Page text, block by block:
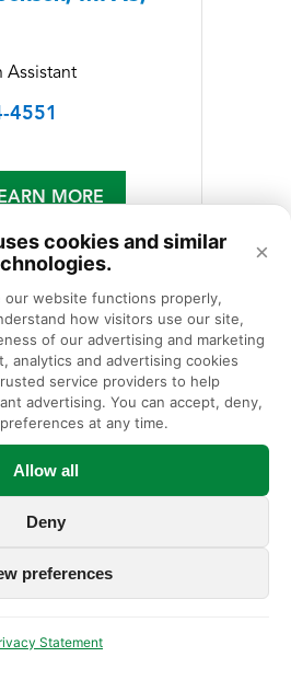
cookies and similar
×
our website functions properly,
how visitors use our site,
of our advertising and marketing
analytics and advertising cookies
service providers to help
advertising. You can accept, deny,
at any time.
Allow all
Deny
preferences
Statement
Assistant
4551
MORE
PA-C